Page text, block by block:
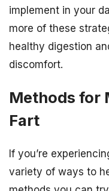
implement in your
more of these
healthy digestion
discomfort.
Methods for
Fart
If you’re
variety of ways to